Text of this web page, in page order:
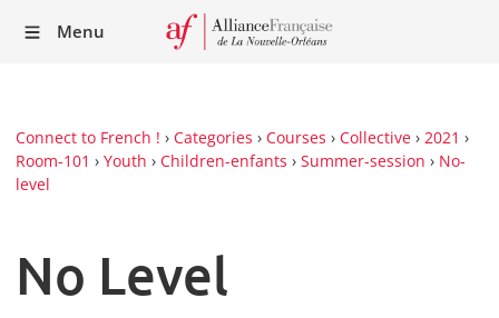
Menu
Connect to French ! › Categories › Courses › Collective › 2021 ›
Room-101 › Youth › Children-enfants › Summer-session › No-
level
No Level